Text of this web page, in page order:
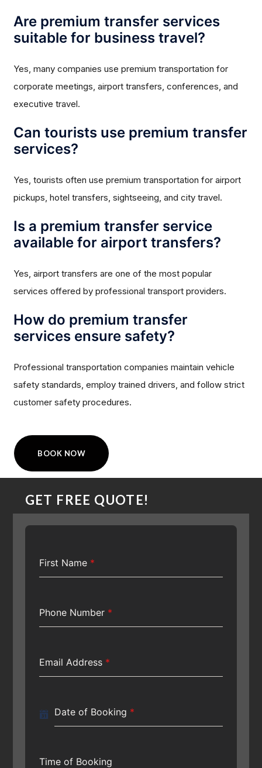
Are premium transfer services
suitable for business travel?
Yes, many companies use premium transportation for
corporate meetings, airport transfers, conferences, and
executive travel.
Can tourists use premium transfer
services?
Yes, tourists often use premium transportation for airport
pickups, hotel transfers, sightseeing, and city travel.
Is a premium transfer service
available for airport transfers?
Yes, airport transfers are one of the most popular
services offered by professional transport providers.
How do premium transfer
services ensure safety?
Professional transportation companies maintain vehicle
safety standards, employ trained drivers, and follow strict
customer safety procedures.
BOOK NOW
GET FREE QUOTE!
First Name *
Phone Number *
Email Address *
Date of Booking *
Time of Booking